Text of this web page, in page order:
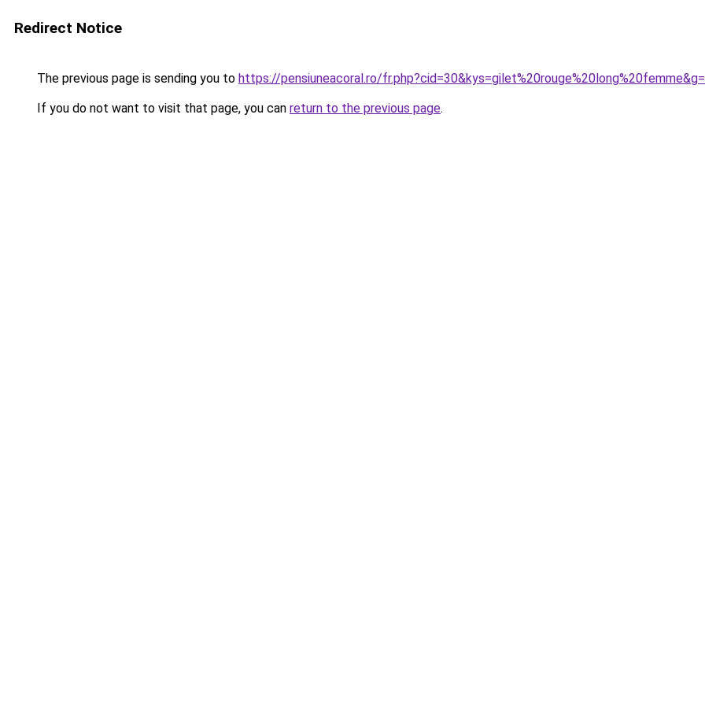
Redirect Notice
The previous page is sending you to https://pensiuneacoral.ro/
If you do not want to visit that page, you can return to the previous page.